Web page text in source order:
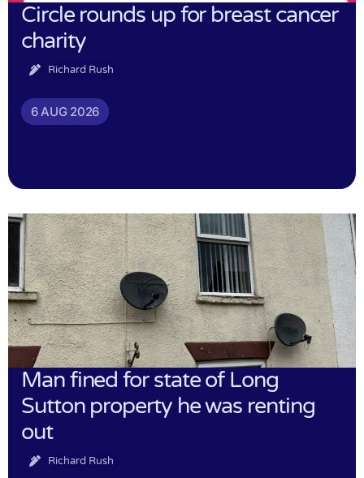
Circle rounds up for breast cancer
charity
Richard Rush
6 AUG 2026
Man fined for state of Long
Sutton property he was renting
out
Richard Rush